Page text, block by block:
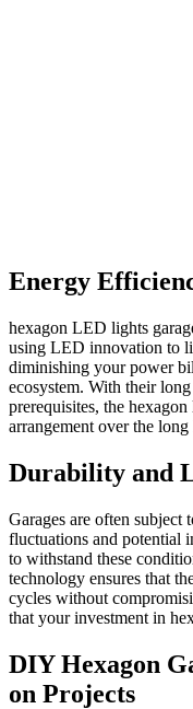
Energy
hexagon LED lights
using LED innovation to
diminishing your power
ecosystem. With their
prerequisites, the
arrangement over the long
Durability and
Garages are often subject
fluctuations and potential
to withstand these
technology ensures that
cycles without
that your investment in
DIY Hexagon
on Projects